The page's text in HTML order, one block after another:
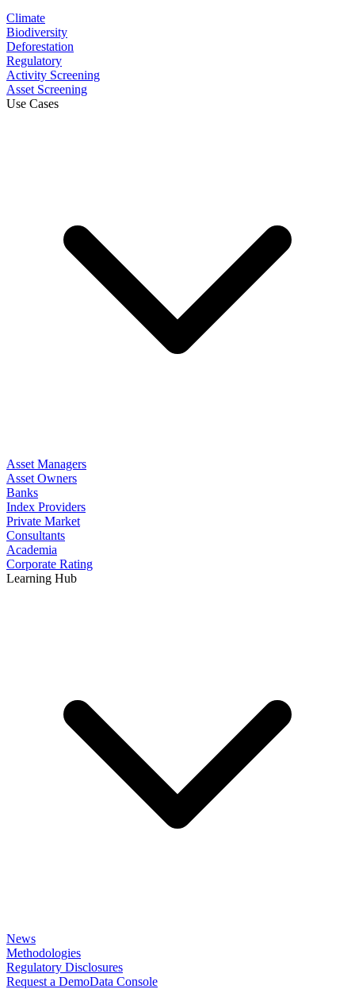
Climate
Biodiversity
Deforestation
Regulatory
Activity Screening
Asset Screening
Use Cases
Asset Managers
Asset Owners
Banks
Index Providers
Private Market
Consultants
Academia
Corporate Rating
Learning Hub
News
Methodologies
Regulatory Disclosures
Request a DemoData Console